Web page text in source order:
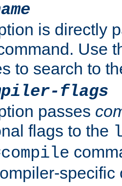
is directly
Use
to search to
flags
passes
flags to the
specific